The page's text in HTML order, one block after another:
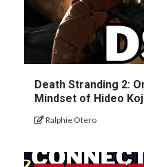
Death Stranding 2:
Mindset of Hideo
Ralphie Otero